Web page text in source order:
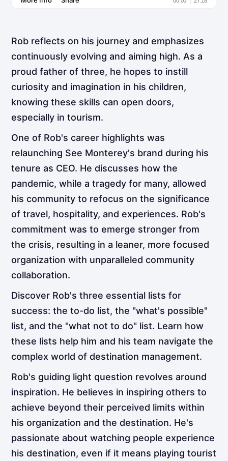
Rob reflects on his journey and emphasizes
continuously evolving and aiming high. As a
proud father of three, he hopes to instill
curiosity and imagination in his children,
knowing these skills can open doors,
especially in tourism.
One of Rob's career highlights was
relaunching See Monterey's brand during his
tenure as CEO. He discusses how the
pandemic, while a tragedy for many, allowed
his community to refocus on the significance
of travel, hospitality, and experiences. Rob's
commitment was to emerge stronger from
the crisis, resulting in a leaner, more focused
organization with unparalleled community
collaboration.
Discover Rob's three essential lists for
success: the to-do list, the "what's possible"
list, and the "what not to do" list. Learn how
these lists help him and his team navigate the
complex world of destination management.
Rob's guiding light question revolves around
inspiration. He believes in inspiring others to
achieve beyond their perceived limits within
his organization and the destination. He's
passionate about watching people experience
his destination, even if it means playing tourist